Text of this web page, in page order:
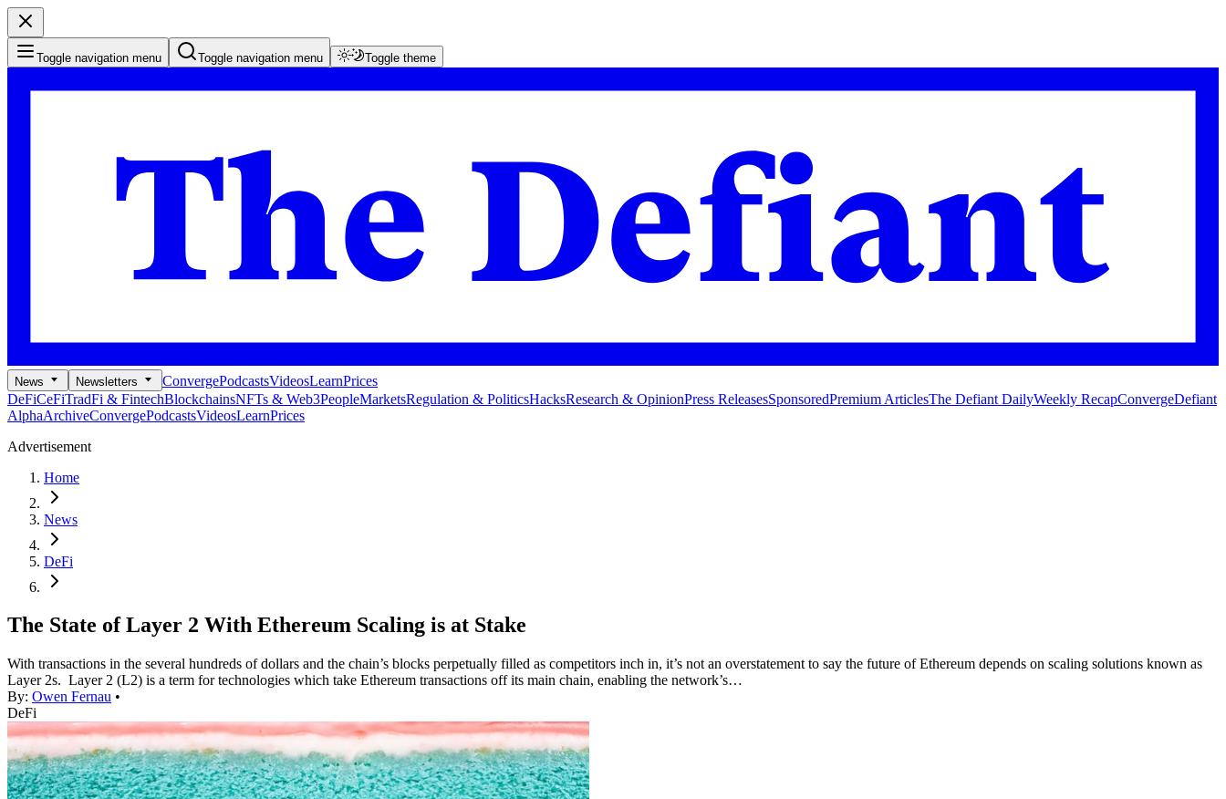
Toggle navigation menu Toggle navigation menu Toggle theme
News Newsletters ConvergePodcastsVideosLearnPrices
DeFiCeFiTradFi & FintechBlockchainsNFTs & Web3PeopleMarketsRegulation & PoliticsHacksResearch & OpinionPress ReleasesSponsoredPremium ArticlesThe Defiant DailyWeekly RecapConvergeDefiant
AlphaArchiveConvergePodcastsVideosLearnPrices
Advertisement
Home
News
DeFi
The State of Layer 2 With Ethereum Scaling is at Stake
With transactions in the several hundreds of dollars and the chain’s blocks perpetually filled as competitors inch in, it’s not an overstatement to say the future of Ethereum depends on scaling solutions known as
Layer 2s. Layer 2 (L2) is a term for technologies which take Ethereum transactions off its main chain, enabling the network’s…
By: Owen Fernau •
DeFi